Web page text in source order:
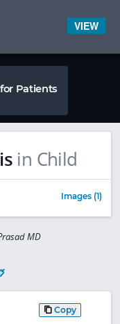
Patients
in Child
Images (1)
MD
Copy
VIEW